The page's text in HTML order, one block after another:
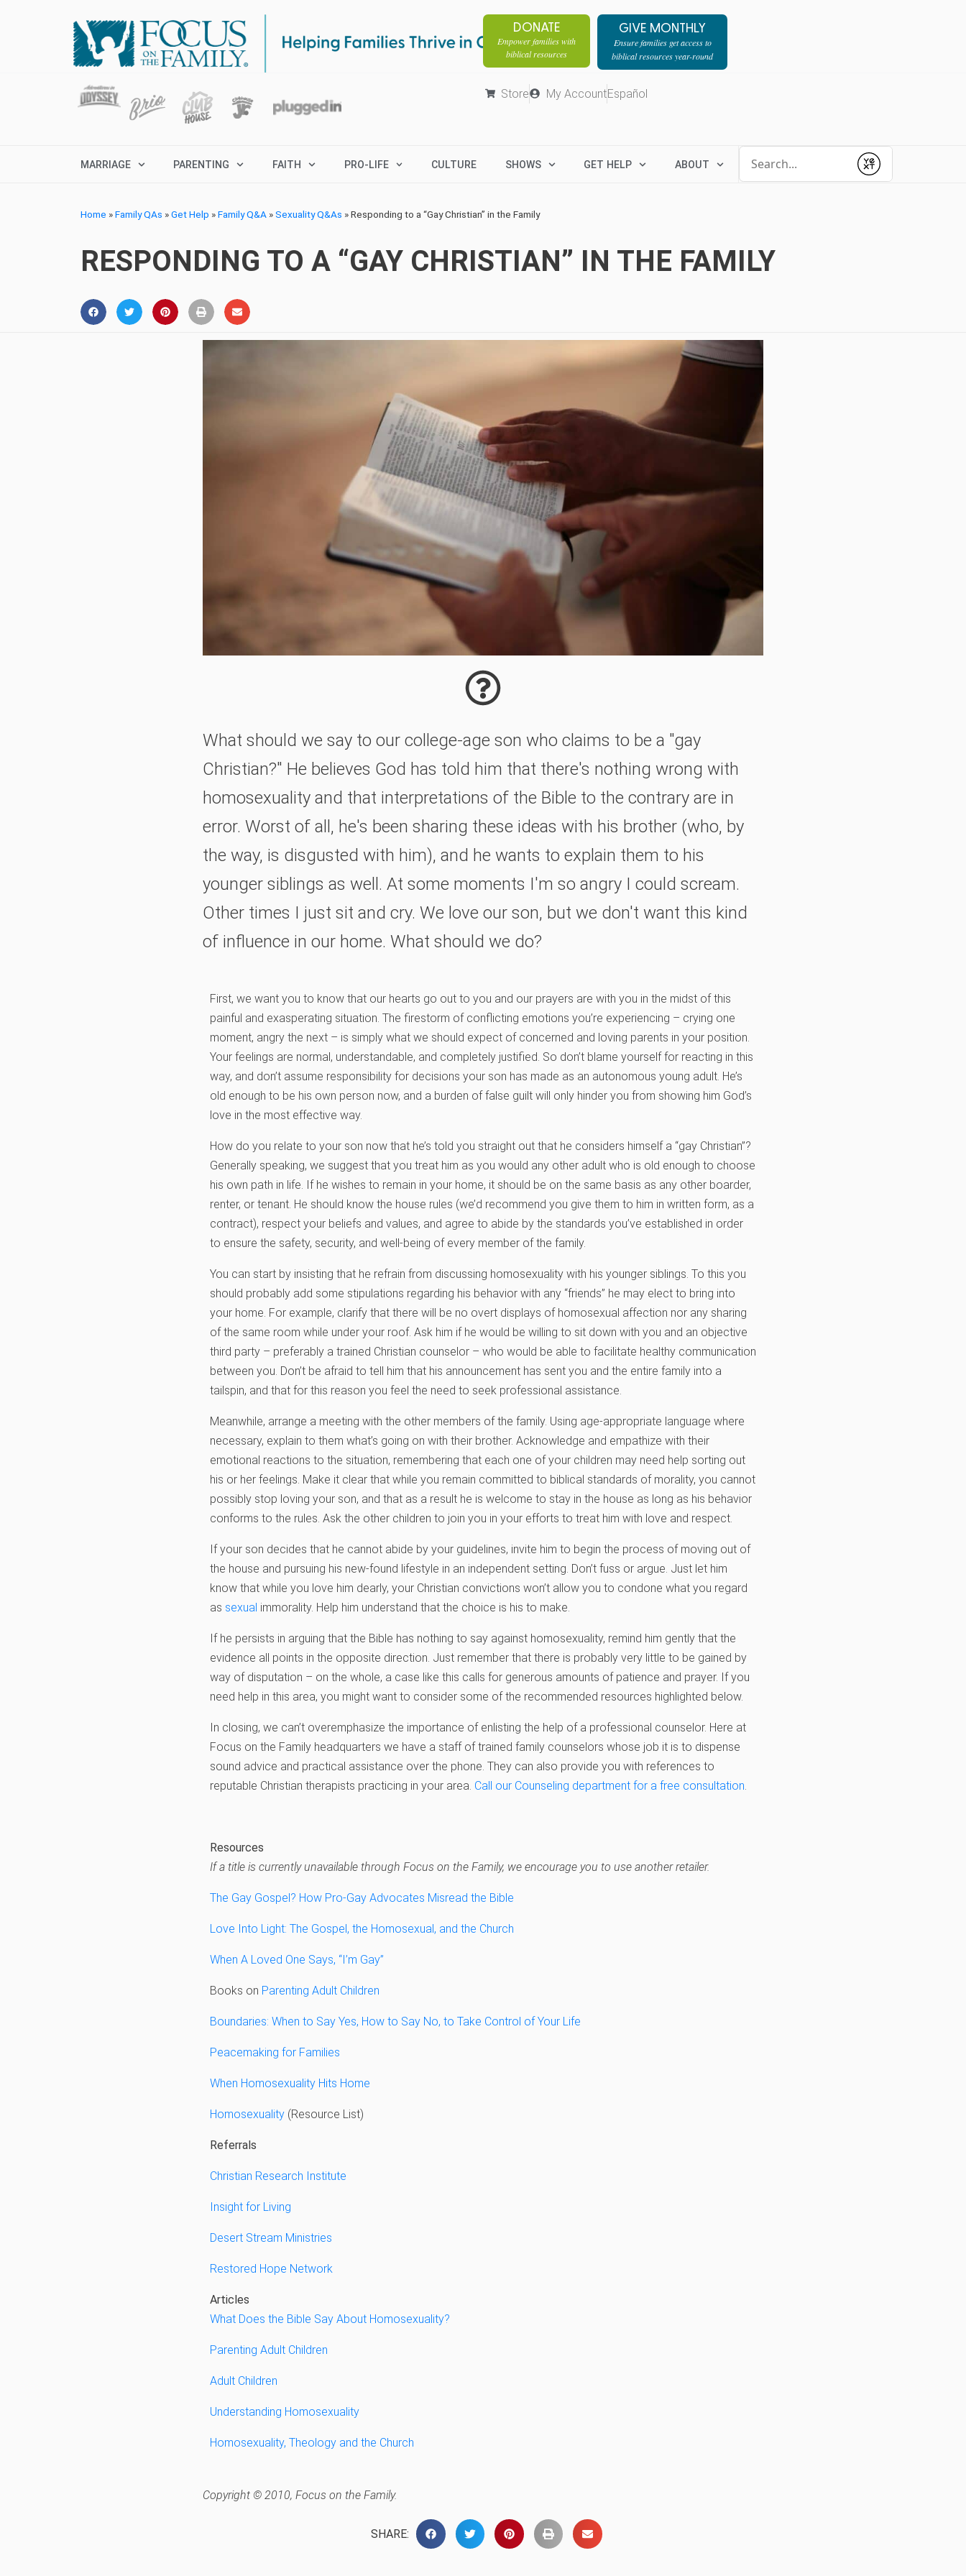
DONATE
Empower families with
biblical resources
GIVE MONTHLY
Ensure families get access to
biblical resources year-round
Store My AccountEspañol
MARRIAGE PARENTING FAITH PRO-LIFE CULTURE SHOWS GET HELP ABOUT
Submit
Home »Family QAs »Get Help »Family Q&A »Sexuality Q&As »Responding to a “Gay Christian” in the Family
RESPONDING TO A “GAY CHRISTIAN” IN THE FAMILY
What should we say to our college-age son who claims to be a "gay
Christian?" He believes God has told him that there's nothing wrong with
homosexuality and that interpretations of the Bible to the contrary are in
error. Worst of all, he's been sharing these ideas with his brother (who, by
the way, is disgusted with him), and he wants to explain them to his
younger siblings as well. At some moments I'm so angry I could scream.
Other times I just sit and cry. We love our son, but we don't want this kind
of influence in our home. What should we do?
First, we want you to know that our hearts go out to you and our prayers are with you in the midst of this
painful and exasperating situation. The firestorm of conflicting emotions you’re experiencing – crying one
moment, angry the next – is simply what we should expect of concerned and loving parents in your position.
Your feelings are normal, understandable, and completely justified. So don’t blame yourself for reacting in this
way, and don’t assume responsibility for decisions your son has made as an autonomous young adult. He’s
old enough to be his own person now, and a burden of false guilt will only hinder you from showing him God’s
love in the most effective way.
How do you relate to your son now that he’s told you straight out that he considers himself a “gay Christian”?
Generally speaking, we suggest that you treat him as you would any other adult who is old enough to choose
his own path in life. If he wishes to remain in your home, it should be on the same basis as any other boarder,
renter, or tenant. He should know the house rules (we’d recommend you give them to him in written form, as a
contract), respect your beliefs and values, and agree to abide by the standards you’ve established in order
to ensure the safety, security, and well-being of every member of the family.
You can start by insisting that he refrain from discussing homosexuality with his younger siblings. To this you
should probably add some stipulations regarding his behavior with any “friends” he may elect to bring into
your home. For example, clarify that there will be no overt displays of homosexual affection nor any sharing
of the same room while under your roof. Ask him if he would be willing to sit down with you and an objective
third party – preferably a trained Christian counselor – who would be able to facilitate healthy communication
between you. Don’t be afraid to tell him that his announcement has sent you and the entire family into a
tailspin, and that for this reason you feel the need to seek professional assistance.
Meanwhile, arrange a meeting with the other members of the family. Using age-appropriate language where
necessary, explain to them what’s going on with their brother. Acknowledge and empathize with their
emotional reactions to the situation, remembering that each one of your children may need help sorting out
his or her feelings. Make it clear that while you remain committed to biblical standards of morality, you cannot
possibly stop loving your son, and that as a result he is welcome to stay in the house as long as his behavior
conforms to the rules. Ask the other children to join you in your efforts to treat him with love and respect.
If your son decides that he cannot abide by your guidelines, invite him to begin the process of moving out of
the house and pursuing his new-found lifestyle in an independent setting. Don’t fuss or argue. Just let him
know that while you love him dearly, your Christian convictions won’t allow you to condone what you regard
as sexual immorality. Help him understand that the choice is his to make.
If he persists in arguing that the Bible has nothing to say against homosexuality, remind him gently that the
evidence all points in the opposite direction. Just remember that there is probably very little to be gained by
way of disputation – on the whole, a case like this calls for generous amounts of patience and prayer. If you
need help in this area, you might want to consider some of the recommended resources highlighted below.
In closing, we can’t overemphasize the importance of enlisting the help of a professional counselor. Here at
Focus on the Family headquarters we have a staff of trained family counselors whose job it is to dispense
sound advice and practical assistance over the phone. They can also provide you with references to
reputable Christian therapists practicing in your area. Call our Counseling department for a free consultation.
Resources
If a title is currently unavailable through Focus on the Family, we encourage you to use another retailer.
The Gay Gospel? How Pro-Gay Advocates Misread the Bible
Love Into Light: The Gospel, the Homosexual, and the Church
When A Loved One Says, “I’m Gay”
Books on Parenting Adult Children
Boundaries: When to Say Yes, How to Say No, to Take Control of Your Life
Peacemaking for Families
When Homosexuality Hits Home
Homosexuality (Resource List)
Referrals
Christian Research Institute
Insight for Living
Desert Stream Ministries
Restored Hope Network
Articles
What Does the Bible Say About Homosexuality?
Parenting Adult Children
Adult Children
Understanding Homosexuality
Homosexuality, Theology and the Church
Copyright © 2010, Focus on the Family.
SHARE: